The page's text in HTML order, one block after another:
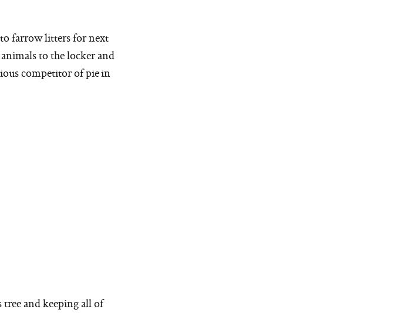
farrow litters for next
animals to the locker and
competitor of pie in
and keeping all of